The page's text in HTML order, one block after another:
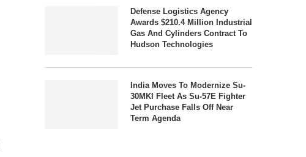
Defense Logistics Agency
Awards $210.4 Million Industrial
Gas And Cylinders Contract To
Hudson Technologies
India Moves To Modernize Su-
30MKI Fleet As Su-57E Fighter
Jet Purchase Falls Off Near
Term Agenda